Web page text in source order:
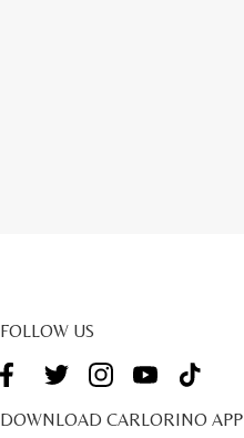
FOLLOW US
DOWNLOAD CARLORINO APP